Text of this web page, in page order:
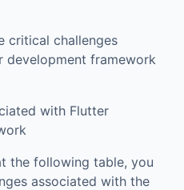
critical challenges
development framework
the following table, you
associated with the